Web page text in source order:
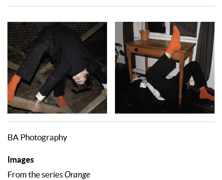
BA Photography
Images
From the seriesOrange